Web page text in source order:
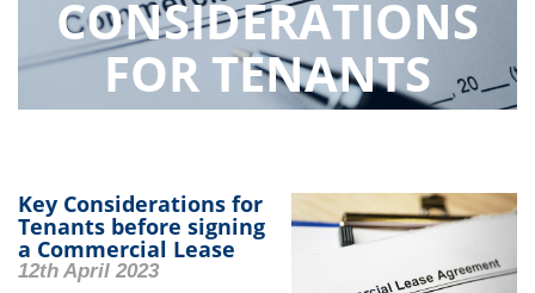
CONSIDERATIONS
FOR TENANTS
BEFORE SIGNING A
COMMERCIAL
LEASE
Key Considerations for
Tenants before signing
a Commercial Lease
12th April 2023